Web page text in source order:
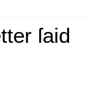
ſaid